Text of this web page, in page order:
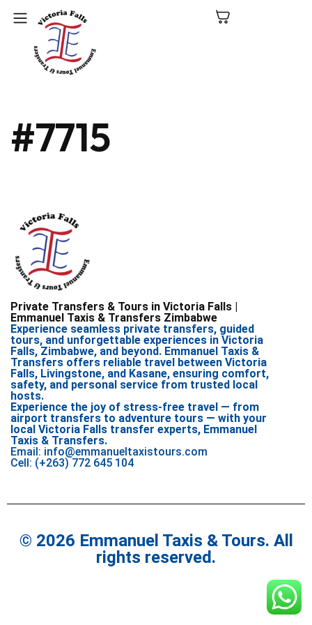
#7715
Private Transfers & Tours in Victoria Falls |
Emmanuel Taxis & Transfers Zimbabwe
Experience seamless private transfers, guided
tours, and unforgettable experiences in Victoria
Falls, Zimbabwe, and beyond. Emmanuel Taxis &
Transfers offers reliable travel between Victoria
Falls, Livingstone, and Kasane, ensuring comfort,
safety, and personal service from trusted local
hosts.
Experience the joy of stress-free travel — from
airport transfers to adventure tours — with your
local Victoria Falls transfer experts, Emmanuel
Taxis & Transfers.
Email: info@emmanueltaxistours.com
Cell: (+263) 772 645 104
© 2026 Emmanuel Taxis & Tours. All
rights reserved.